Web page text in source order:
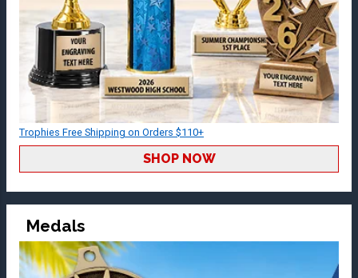
Trophies Free Shipping on Orders $110+
SHOP NOW
Medals